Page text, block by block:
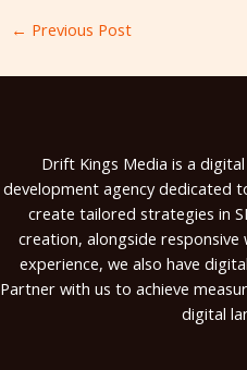
← Previous Post
Drift Kings Media is a
development agency dedicated
create tailored strategies in
creation, alongside
experience, we also have
Partner with us to achieve
digital